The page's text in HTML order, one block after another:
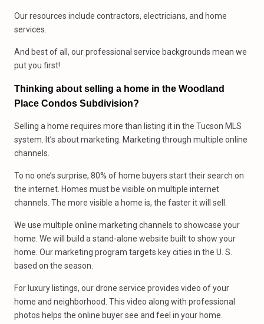
Our resources include contractors, electricians, and home
services.
And best of all, our professional service backgrounds mean we
put you first!
Thinking about selling a home in the Woodland
Place Condos Subdivision?
Selling a home requires more than listing it in the Tucson MLS
system. It’s about marketing. Marketing through multiple online
channels.
To no one’s surprise, 80% of home buyers start their search on
the internet. Homes must be visible on multiple internet
channels. The more visible a home is, the faster it will sell.
We use multiple online marketing channels to showcase your
home. We will build a stand-alone website built to show your
home. Our marketing program targets key cities in the U. S.
based on the season.
For luxury listings, our drone service provides video of your
home and neighborhood. This video along with professional
photos helps the online buyer see and feel in your home.